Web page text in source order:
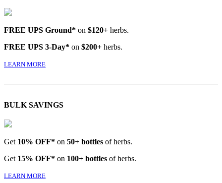
FREE UPS Ground* on $120+ herbs.
FREE UPS 3-Day* on $200+ herbs.
LEARN MORE
BULK SAVINGS
Get 10% OFF* on 50+ bottles of herbs.
Get 15% OFF* on 100+ bottles of herbs.
LEARN MORE